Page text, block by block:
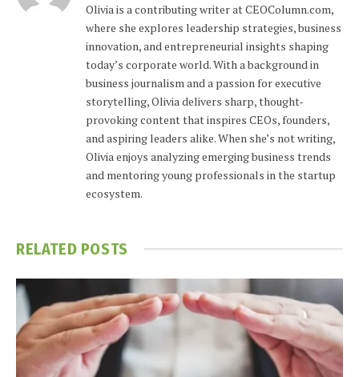
Olivia is a contributing writer at CEOColumn.com,
where she explores leadership strategies, business
innovation, and entrepreneurial insights shaping
today’s corporate world. With a background in
business journalism and a passion for executive
storytelling, Olivia delivers sharp, thought-
provoking content that inspires CEOs, founders,
and aspiring leaders alike. When she’s not writing,
Olivia enjoys analyzing emerging business trends
and mentoring young professionals in the startup
ecosystem.
RELATED POSTS